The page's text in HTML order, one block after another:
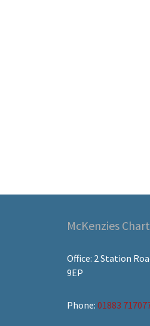
McKenzies
Office: 2 Station
9EP
Phone: 01883